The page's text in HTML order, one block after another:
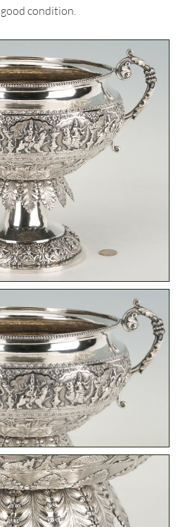
condition.